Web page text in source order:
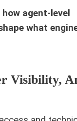
agent-level
what
Visibility,